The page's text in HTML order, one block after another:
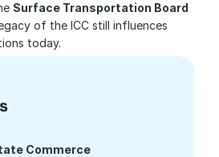
Surface Transportation Board
of the ICC still influences
today.
Commerce